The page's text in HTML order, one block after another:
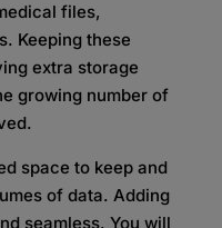
files,
Keeping these
extra storage
growing number of
space to keep and
of data. Adding
seamless. You will